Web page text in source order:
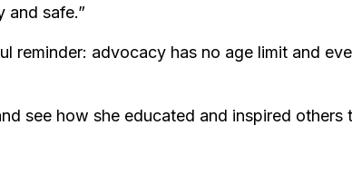
and safe.”
reminder: advocacy has no age limit and
see how she educated and inspired